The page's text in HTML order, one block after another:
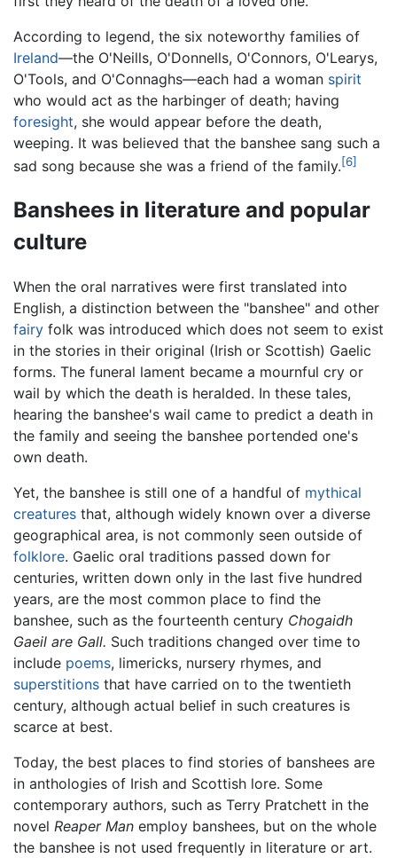
According to legend, the six noteworthy families of
Ireland—the O'Neills, O'Donnells, O'Connors, O'Learys,
O'Tools, and O'Connaghs—each had a woman spirit
who would act as the harbinger of death; having
foresight, she would appear before the death,
weeping. It was believed that the banshee sang such a
sad song because she was a friend of the family.[6]
Banshees in literature and popular
culture
When the oral narratives were first translated into
English, a distinction between the "banshee" and other
fairy folk was introduced which does not seem to exist
in the stories in their original (Irish or Scottish) Gaelic
forms. The funeral lament became a mournful cry or
wail by which the death is heralded. In these tales,
hearing the banshee's wail came to predict a death in
the family and seeing the banshee portended one's
own death.
Yet, the banshee is still one of a handful of mythical
creatures that, although widely known over a diverse
geographical area, is not commonly seen outside of
folklore. Gaelic oral traditions passed down for
centuries, written down only in the last five hundred
years, are the most common place to find the
banshee, such as the fourteenth century Chogaidh
Gaeil are Gall. Such traditions changed over time to
include poems, limericks, nursery rhymes, and
superstitions that have carried on to the twentieth
century, although actual belief in such creatures is
scarce at best.
Today, the best places to find stories of banshees are
in anthologies of Irish and Scottish lore. Some
contemporary authors, such as Terry Pratchett in the
novel Reaper Man employ banshees, but on the whole
the banshee is not used frequently in literature or art.